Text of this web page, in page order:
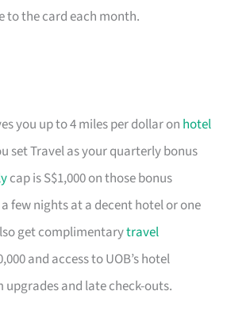
to the card each month.
you up to 4 miles per dollar on hotel
set Travel as your quarterly bonus
cap is S$1,000 on those bonus
few nights at a decent hotel or one
get complimentarytravel
and access to UOB’s hotel
and late check-outs.